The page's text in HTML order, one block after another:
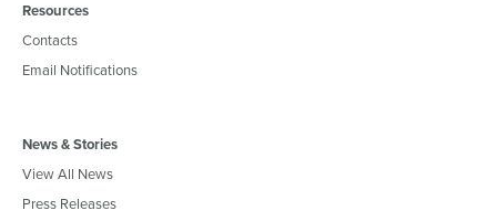
Resources
Contacts
Email Notifications
News & Stories
View All News
Press Releases